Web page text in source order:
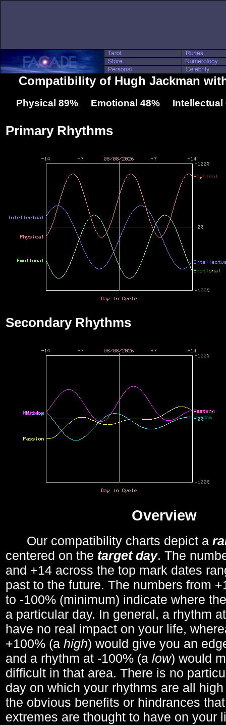
Compatibility of Hugh Jackman
Physical 89% Emotional 48% Intellectual
Primary Rhythms
Secondary Rhythms
Overview
Our compatibility charts depict a
centered on the target day. The
and +14 across the top mark dates
past to the future. The numbers from
to -100% (minimum) indicate where
a particular day. In general, a rhythm
have no real impact on your life,
+100% (a high) would give you an
and a rhythm at -100% (a low) would
difficult in that area. There is no
day on which your rhythms are all
the obvious benefits or hindrances
extremes are thought to have on your